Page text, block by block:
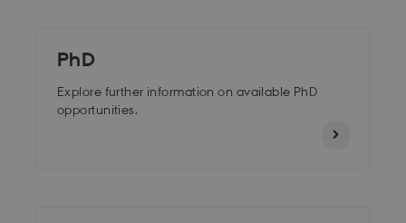
PhD
Explore further information on available PhD
opportunities.